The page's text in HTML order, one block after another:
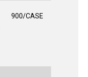
900/CASE